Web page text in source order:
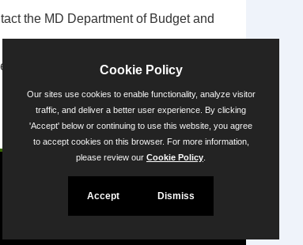
the MD Department of Budget and
the State’s diversity. People with
Powered by
Cookie Policy
Our sites use cookies to enable functionality, analyze visitor
traffic, and deliver a better user experience. By clicking
'Accept' below or continuing to use this website, you agree
to accept cookies on this browser. For more information,
please review our Cookie Policy
Accept Dismiss